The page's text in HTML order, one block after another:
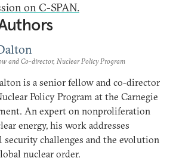
on C-SPAN.
and Co-director, Nuclear Policy Program
is a senior fellow and co-director
Policy Program at the Carnegie
An expert on nonproliferation
energy, his work addresses
security challenges and the evolution
nuclear order.